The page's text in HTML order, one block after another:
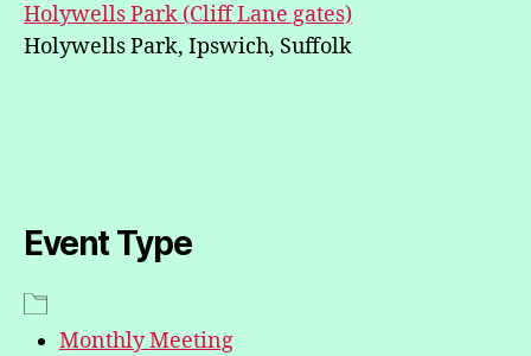
Holywells Park (Cliff Lane gates)
Holywells Park, Ipswich, Suffolk
Event Type
Monthly Meeting